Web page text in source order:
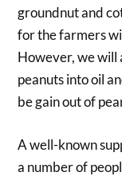
groundnut and
for the farmers
However, we will
peanuts into oil
be gain out of
A well-known
a number of